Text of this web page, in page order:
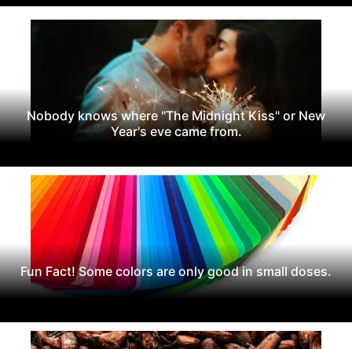
Nobody knows where "The Midnight Kiss" or New
Year's eve came from.
Fun Fact! Some colors are only good in small doses.